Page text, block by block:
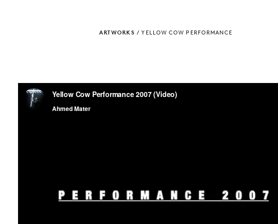
ARTWORKS / YELLOW COW PERFORMANCE